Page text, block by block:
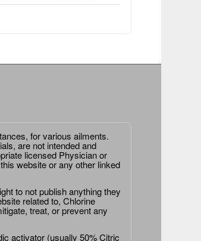
for various ailments.
are not intended and
licensed Physician or
website or any other linked
to not publish anything they
related to, Chlorine
treat, or prevent any
activator (usually 50% Citric